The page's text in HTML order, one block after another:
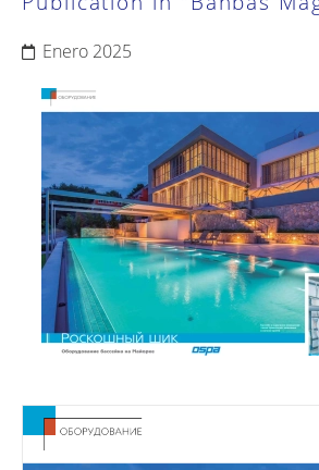
Enero 2025